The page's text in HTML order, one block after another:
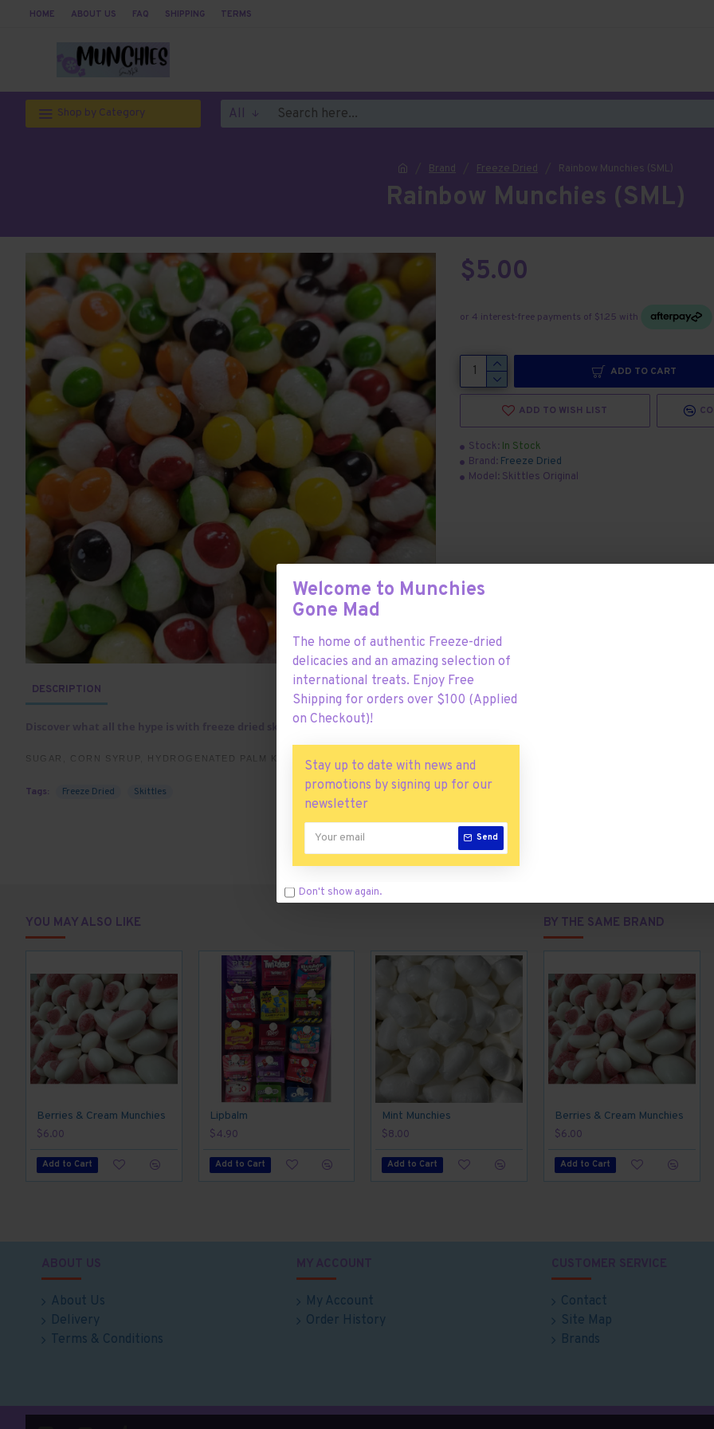
Welcome to Munchies
Gone Mad
The home of authentic Freeze-dried
delicacies and an amazing selection of
international treats. Enjoy Free
Shipping for orders over $100 (Applied
on Checkout)!
Stay up to date with news and
promotions by signing up for our
newsletter
Send
Don't show again.
HOME ABOUT US FAQ SHIPPING TERMS
Shop by Category All
Brand Freeze Dried Rainbow Munchies (SML)
Rainbow Munchies (SML)
Stock: In Stock
Brand: Freeze Dried
Model: Skittles Original
$5.00
ADD TO CART
ADD TO WISH LIST
DESCRIPTION
Discover what all the hype is with freeze dried skittles. This 45g sampler bag
SUGAR, CORN SYRUP, HYDROGENATED PALM KERNEL OIL; LESS THAN 2% OF: CITRIC ACID, TAPIOCA DEXTRIN, MODIFIED CORN
ARTIFICIAL FLAVORS, COLORS (RED 40 LAKE, YELLOW 5 LAKE, BLUE 2 LAKE, YELLOW 6 LAKE, TITANIUM DIOXIDE, BLUE 1 LAKE,
YELLOW 5, BLUE 1), SODIUM CITRATE, CARNAUBA WAX.
Tags: Freeze Dried Skittles
YOU MAY ALSO LIKE
Berries & Cream Munchies
$6.00
Add to Cart
Lipbalm
$4.90
Add to Cart
Mint Munchies
$8.00
Add to Cart
BY THE SAME BRAND
Berries & Cream Munchies
$6.00
Add to Cart
ABOUT US
About Us
Delivery
Terms & Conditions
MY ACCOUNT
My Account
Order History
CUSTOMER SERVICE
Contact
Site Map
Brands